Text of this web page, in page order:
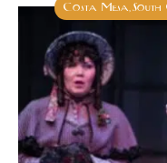
Costa Mesa South